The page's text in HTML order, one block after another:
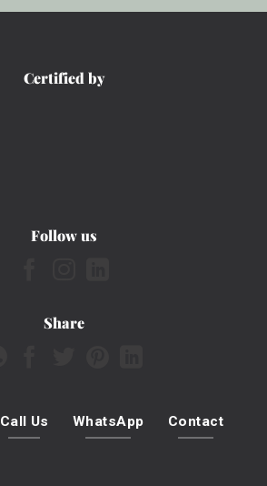
Certified by
Follow us
Share
Call Us WhatsApp Contact